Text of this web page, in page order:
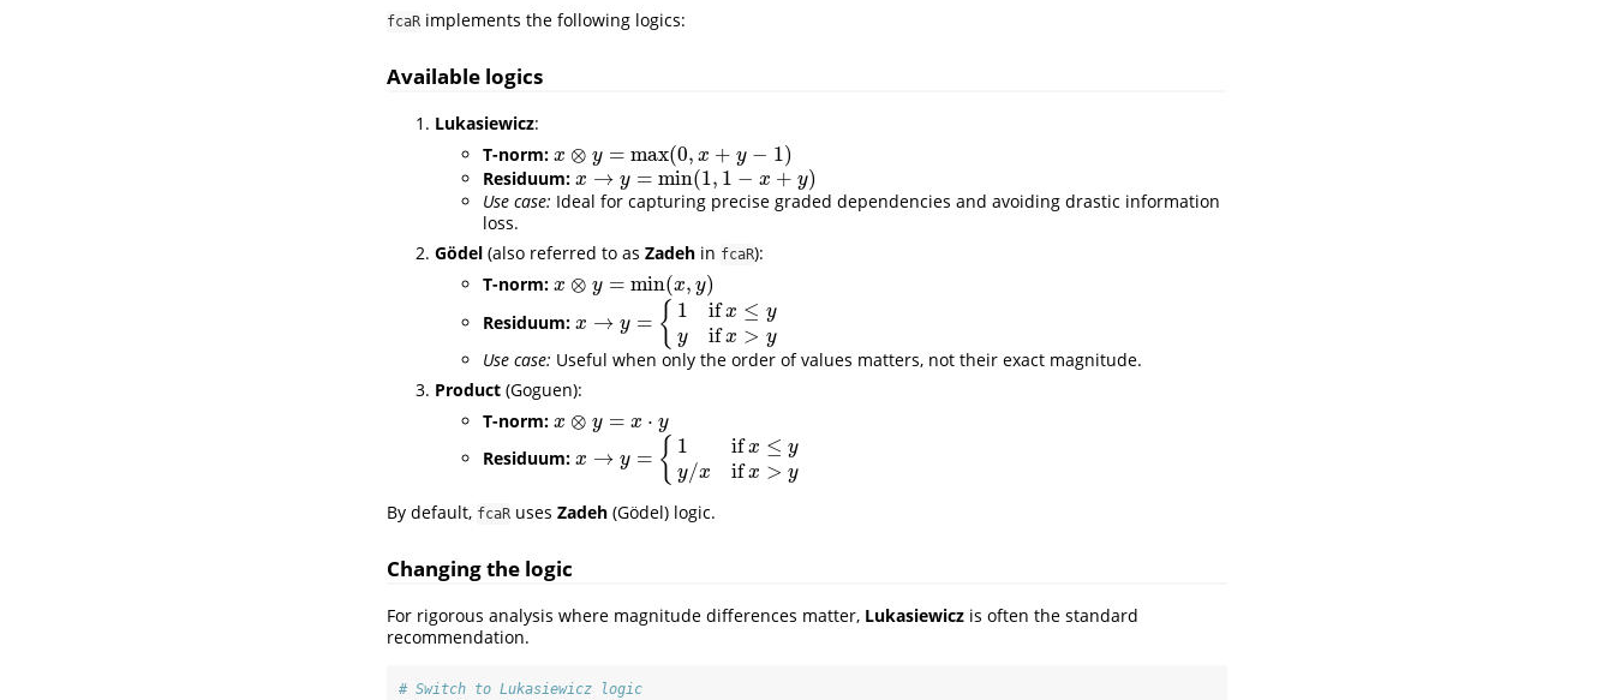
fcaR implements the following logics:
Available logics
Lukasiewicz:
T-norm: x ⊗ y = max(0, x + y − 1)
x⊗y=max (0,x+y−1)
Residuum: x → y = min(1, 1 − x + y)
x→y= min( 1,1−x+y)
Use case: Ideal for capturing precise graded dependencies and avoiding drastic information
loss.
Gödel (also referred to as Zadeh in fcaR):
T-norm: x ⊗ y = min(x, y)
x⊗y=min x,y)
Residuum: x → y = { 1
y
ifx ≤ y
ifx > y
x→y= {1 ifx ≤ yif >y
Use case: Useful when only the order of values matters, not their exact magnitude.
Product (Goguen):
T-norm: x ⊗ y = x ⋅ y
x⊗y=x y
Residuum: x → y = { 1
y/x
ifx ≤ y
ifx > y
x→y= {1 ifx ≤ y/ x >y
By default, fcaR uses Zadeh (Gödel) logic.
Changing the logic
For rigorous analysis where magnitude differences matter, Lukasiewicz is often the standard
recommendation.
# Switch to Lukasiewicz logic